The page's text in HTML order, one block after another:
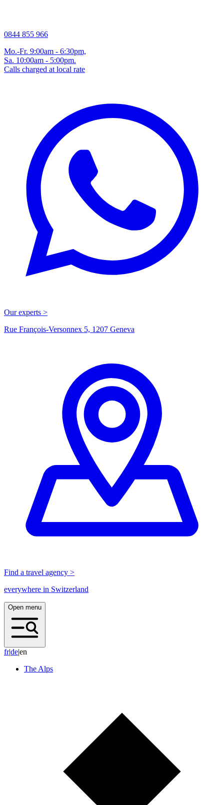
0844 855 966
Mo.-Fr. 9:00am - 6:30pm,
Sa. 10:00am - 5:00pm.
Calls charged at local rate
Our experts >
Rue François-Versonnex 5, 1207 Geneva
Find a travel agency >
everywhere in Switzerland
Open menu
fr|de|en
The Alps